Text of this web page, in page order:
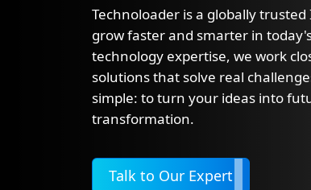
Technoloader is a globally
grow faster and smarter in
technology expertise, we work
solutions that solve real
simple: to turn your ideas into
transformation.
Talk to Our Expert